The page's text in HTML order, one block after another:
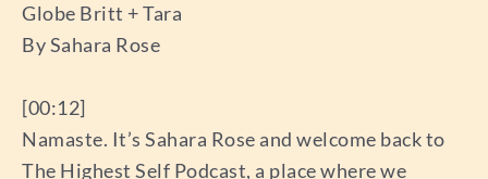
Globe Britt + Tara
By Sahara Rose
[00:12]
Namaste. It’s Sahara Rose and welcome back to
The Highest Self Podcast, a place where we